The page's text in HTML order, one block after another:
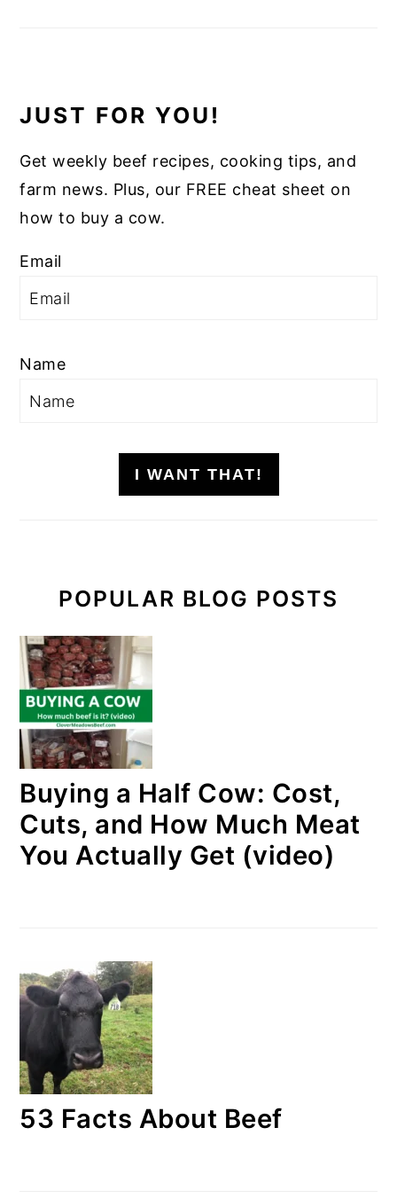
JUST FOR YOU!
Get weekly beef recipes, cooking tips, and
farm news. Plus, our FREE cheat sheet on
how to buy a cow.
Email
Name
I WANT THAT!
POPULAR BLOG POSTS
Buying a Half Cow: Cost,
Cuts, and How Much Meat
You Actually Get (video)
53 Facts About Beef